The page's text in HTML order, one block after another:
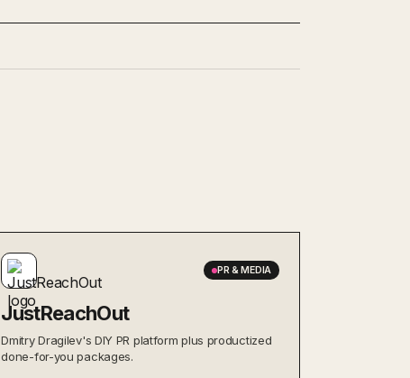
PR & MEDIA
JustReachOut
Dmitry Dragilev's DIY PR platform plus productized
done-for-you packages.